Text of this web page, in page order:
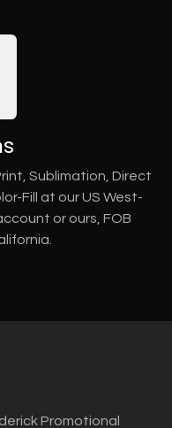
Sublimation, Direct
Fill at our US West-
or ours, FOB
Promotional